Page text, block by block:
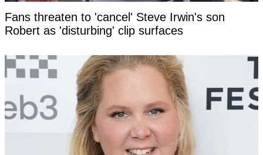
Fans threaten to 'cancel' Steve Irwin's son
Robert as 'disturbing' clip surfaces